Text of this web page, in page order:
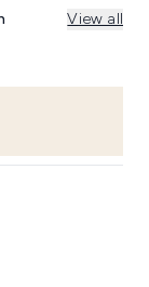
View all